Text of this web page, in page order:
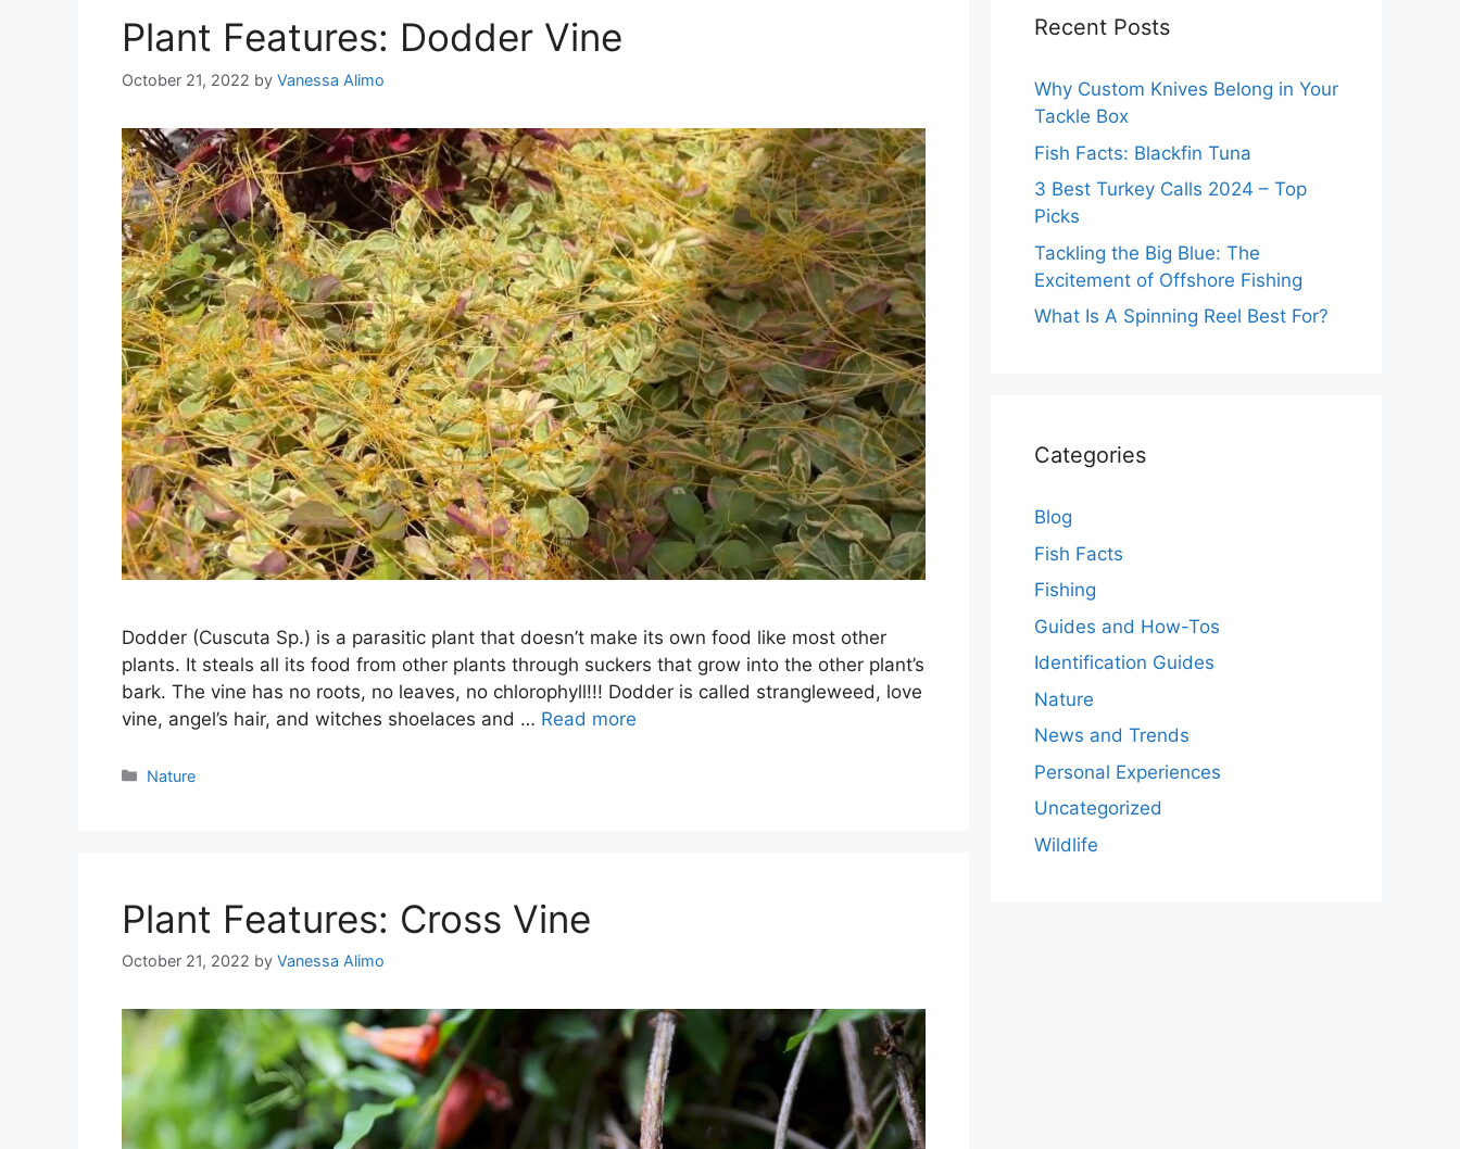
Plant Features: Dodder Vine
October 21, 2022 by Vanessa Alimo
Dodder (Cuscuta Sp.) is a parasitic plant that doesn’t make its own food like most other
plants. It steals all its food from other plants through suckers that grow into the other plant’s
bark. The vine has no roots, no leaves, no chlorophyll!!! Dodder is called strangleweed, love
vine, angel’s hair, and witches shoelaces and … Read more
Categories
Nature
Plant Features: Cross Vine
October 21, 2022 by Vanessa Alimo
Recent Posts
Why Custom Knives Belong in Your
Tackle Box
Fish Facts: Blackfin Tuna
3 Best Turkey Calls 2024 – Top
Picks
Tackling the Big Blue: The
Excitement of Offshore Fishing
What Is A Spinning Reel Best For?
Categories
Blog
Fish Facts
Fishing
Guides and How-Tos
Identification Guides
Nature
News and Trends
Personal Experiences
Uncategorized
Wildlife